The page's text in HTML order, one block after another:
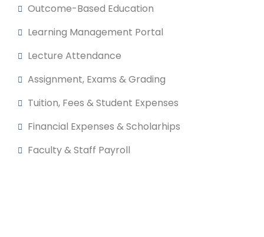
Outcome-Based Education
Learning Management Portal
Lecture Attendance
Assignment, Exams & Grading
Tuition, Fees & Student Expenses
Financial Expenses & Scholarhips
Faculty & Staff Payroll